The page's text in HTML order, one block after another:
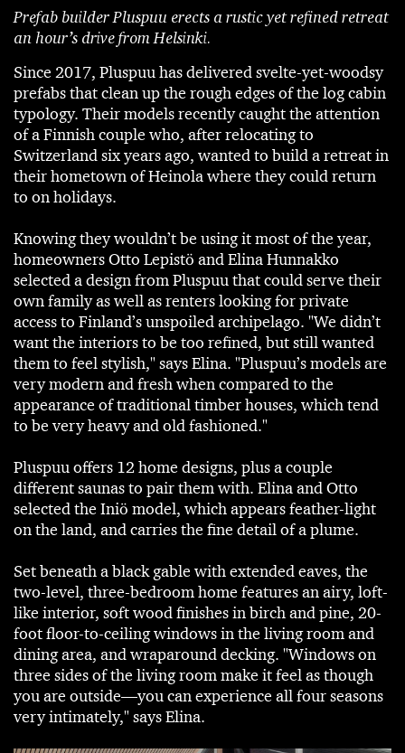
Prefab builder Pluspuu erects a rustic yet refined retreat
an hour’s drive from Helsinki.
Since 2017, Pluspuu has delivered svelte-yet-woodsy
prefabs that clean up the rough edges of the log cabin
typology. Their models recently caught the attention
of a Finnish couple who, after relocating to
Switzerland six years ago, wanted to build a retreat in
their hometown of Heinola where they could return
to on holidays.
Knowing they wouldn’t be using it most of the year,
homeowners Otto Lepistö and Elina Hunnakko
selected a design from Pluspuu that could serve their
own family as well as renters looking for private
access to Finland’s unspoiled archipelago. "We didn’t
want the interiors to be too refined, but still wanted
them to feel stylish," says Elina. "Pluspuu’s models are
very modern and fresh when compared to the
appearance of traditional timber houses, which tend
to be very heavy and old fashioned."
Pluspuu offers 12 home designs, plus a couple
different saunas to pair them with. Elina and Otto
selected the Iniö model, which appears feather-light
on the land, and carries the fine detail of a plume.
Set beneath a black gable with extended eaves, the
two-level, three-bedroom home features an airy, loft-
like interior, soft wood finishes in birch and pine, 20-
foot floor-to-ceiling windows in the living room and
dining area, and wraparound decking. "Windows on
three sides of the living room make it feel as though
you are outside—you can experience all four seasons
very intimately," says Elina.